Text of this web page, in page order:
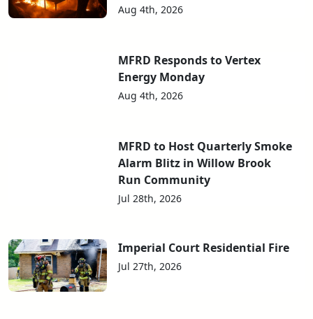
Aug 4th, 2026
MFRD Responds to Vertex
Energy Monday
Aug 4th, 2026
MFRD to Host Quarterly Smoke
Alarm Blitz in Willow Brook
Run Community
Jul 28th, 2026
Imperial Court Residential Fire
Jul 27th, 2026